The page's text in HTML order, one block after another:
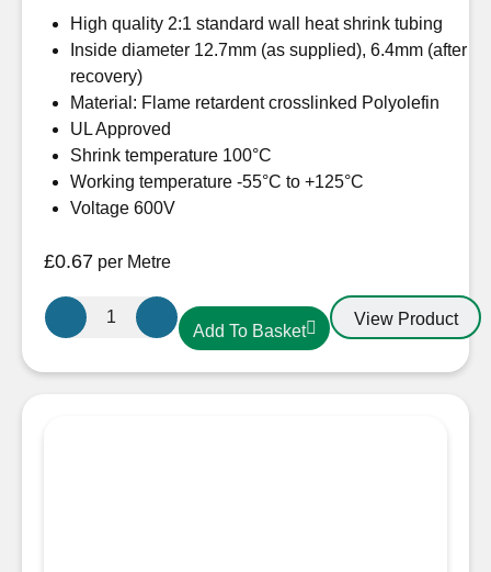
High quality 2:1 standard wall heat shrink tubing
Inside diameter 12.7mm (as supplied), 6.4mm (after
recovery)
Material: Flame retardent crosslinked Polyolefin
UL Approved
Shrink temperature 100°C
Working temperature -55°C to +125°C
Voltage 600V
£0.67 per Metre
12.7mm-
6.4mm
Add To Basket
View Product